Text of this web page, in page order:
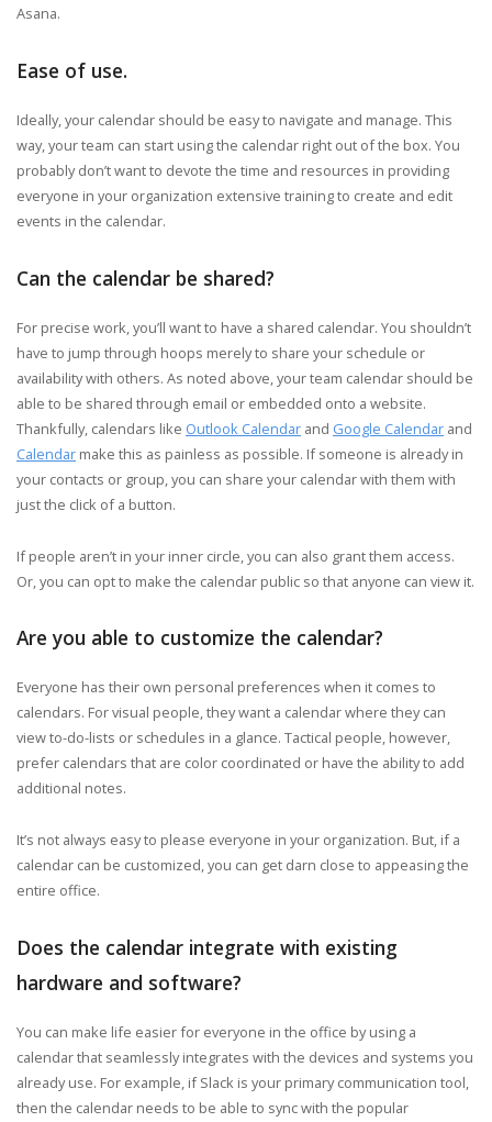
Asana.
Ease of use.
Ideally, your calendar should be easy to navigate and manage. This
way, your team can start using the calendar right out of the box. You
probably don’t want to devote the time and resources in providing
everyone in your organization extensive training to create and edit
events in the calendar.
Can the calendar be shared?
For precise work, you’ll want to have a shared calendar. You shouldn’t
have to jump through hoops merely to share your schedule or
availability with others. As noted above, your team calendar should be
able to be shared through email or embedded onto a website.
Thankfully, calendars like Outlook Calendar and Google Calendar and
Calendar make this as painless as possible. If someone is already in
your contacts or group, you can share your calendar with them with
just the click of a button.
If people aren’t in your inner circle, you can also grant them access.
Or, you can opt to make the calendar public so that anyone can view it.
Are you able to customize the calendar?
Everyone has their own personal preferences when it comes to
calendars. For visual people, they want a calendar where they can
view to-do-lists or schedules in a glance. Tactical people, however,
prefer calendars that are color coordinated or have the ability to add
additional notes.
It’s not always easy to please everyone in your organization. But, if a
calendar can be customized, you can get darn close to appeasing the
entire office.
Does the calendar integrate with existing
hardware and software?
You can make life easier for everyone in the office by using a
calendar that seamlessly integrates with the devices and systems you
already use. For example, if Slack is your primary communication tool,
then the calendar needs to be able to sync with the popular